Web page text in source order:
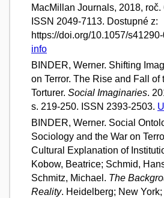
MacMillan Journals, 2018, roč.
ISSN 2049-7113. Dostupné z:
https://doi.org/10.1057/
info
BINDER, Werner. Shifting
on Terror. The Rise and Fall of
Torturer. Social Imaginaries.
s. 219-250. ISSN 2393-2503.
BINDER, Werner. Social
Sociology and the War on
Cultural Explanation of
Kobow, Beatrice; Schmid,
Schmitz, Michael. The
Reality. Heidelberg; New